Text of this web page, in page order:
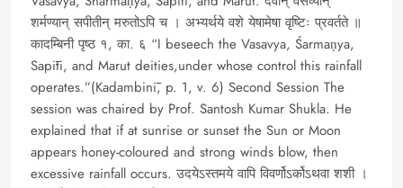
शर्मण्यान् सपीतीन् मरुतोऽपि च । अभ्यर्थये वशे येषामेषा वृष्टिः प्रवर्तते ॥
कादम्बिनी पृष्ठ १, का. ६ “I beseech the Vasavya, Śarmaṇya,
Sapīti, and Marut deities,under whose control this rainfall
operates.”(Kadambinī, p. 1, v. 6) Second Session The
session was chaired by Prof. Santosh Kumar Shukla. He
explained that if at sunrise or sunset the Sun or Moon
appears honey-coloured and strong winds blow, then
excessive rainfall occurs. उदयेऽस्तमये वापि विवर्णोऽर्कोऽथवा शशी ।